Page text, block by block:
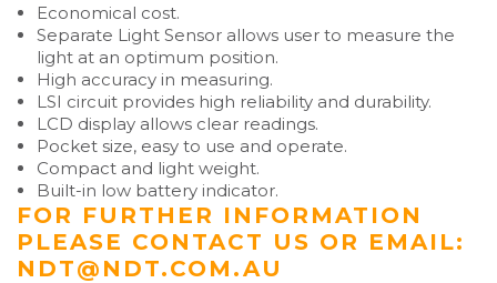
Economical cost.
Separate Light Sensor allows user to measure the
light at an optimum position.
High accuracy in measuring.
LSI circuit provides high reliability and durability.
LCD display allows clear readings.
Pocket size, easy to use and operate.
Compact and light weight.
Built-in low battery indicator.
FOR FURTHER INFORMATION
PLEASE CONTACT US OR EMAIL:
NDT@NDT.COM.AU